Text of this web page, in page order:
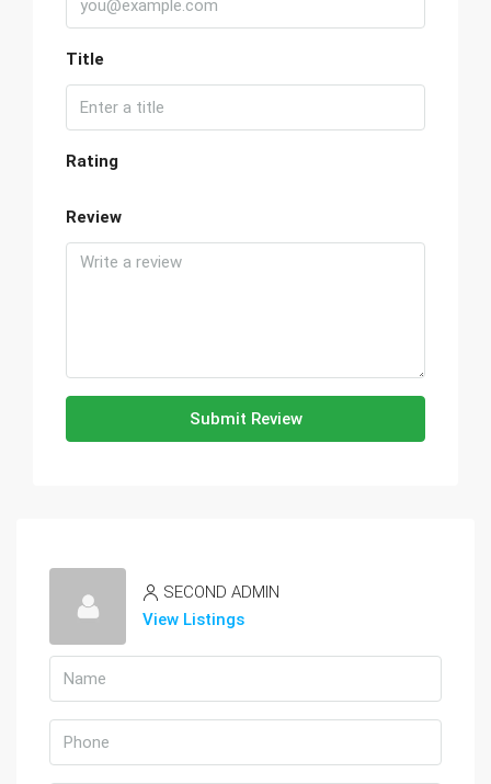
Title
Rating
Review
Submit Review
SECOND ADMIN
View Listings